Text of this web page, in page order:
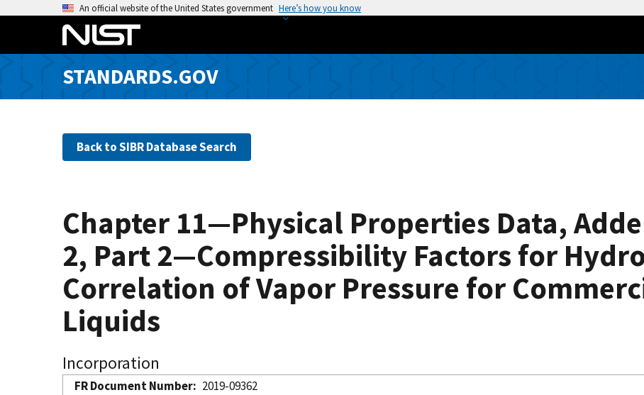
o
An official website of the United States government Here’s how you know
STANDARDS.GOV
Back to SIBR Database Search
Chapter 11—Physical Properties Data,
2, Part 2—Compressibility Factors for
Correlation of Vapor Pressure for
Liquids
Incorporation
FR Document Number
2019-09362